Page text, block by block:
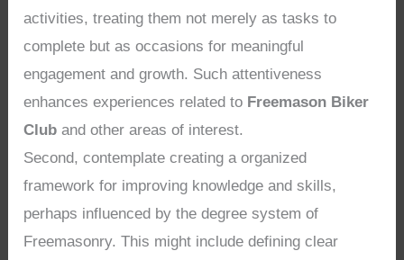
activities, treating them not merely as tasks to
complete but as occasions for meaningful
engagement and growth. Such attentiveness
enhances experiences related to Freemason Biker
Club and other areas of interest.
Second, contemplate creating a organized
framework for improving knowledge and skills,
perhaps influenced by the degree system of
Freemasonry. This might include defining clear